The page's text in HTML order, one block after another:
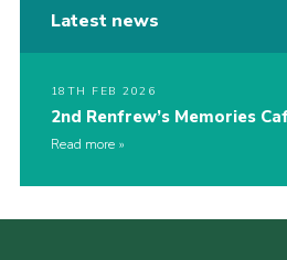
Latest news
18TH FEB 2026
2nd Renfrew’s Memories
Read more